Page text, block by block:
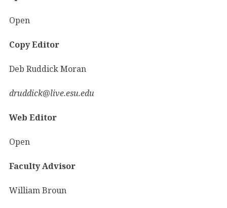
Open
Copy Editor
Deb Ruddick Moran
druddick@live.esu.edu
Web Editor
Open
Faculty Advisor
William Broun